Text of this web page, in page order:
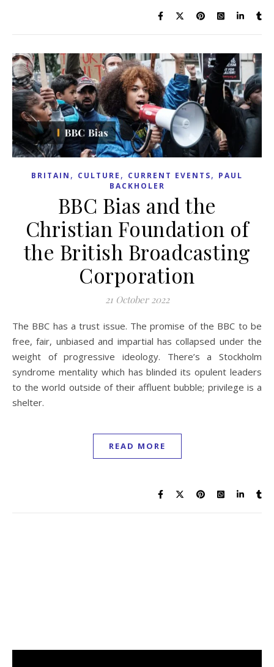
BRITAIN , CULTURE , CURRENT EVENTS, PAUL
BACKHOLER
BBC Bias and the
Christian Foundation of
the British Broadcasting
Corporation
21 October 2022
The BBC has a trust issue. The promise of the BBC to be
free, fair, unbiased and impartial has collapsed under the
weight of progressive ideology. There’s a Stockholm
syndrome mentality which has blinded its opulent leaders
to the world outside of their affluent bubble; privilege is a
shelter.
READ MORE